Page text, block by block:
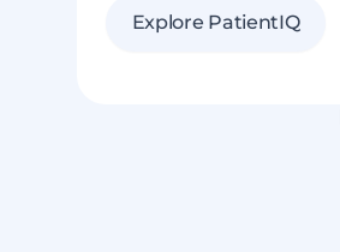
Explore PatientIQ